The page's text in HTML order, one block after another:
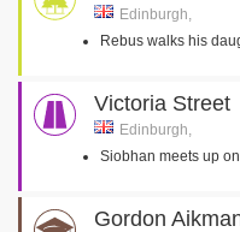
Edinburgh,
Rebus walks his
Victoria Street
Edinburgh,
Siobhan meets up
Gordon